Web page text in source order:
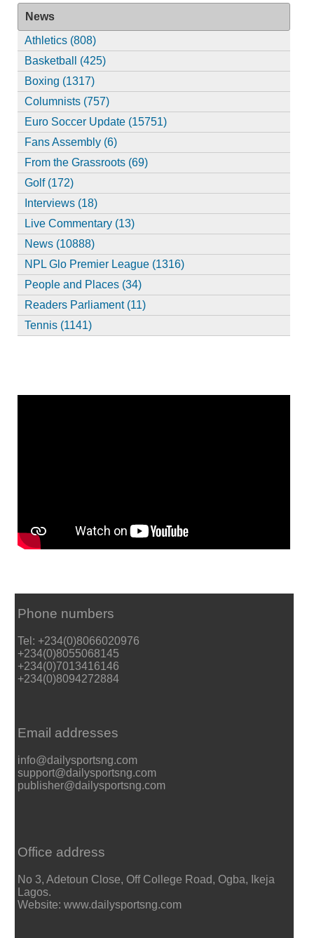
News
Athletics (808)
Basketball (425)
Boxing (1317)
Columnists (757)
Euro Soccer Update (15751)
Fans Assembly (6)
From the Grassroots (69)
Golf (172)
Interviews (18)
Live Commentary (13)
News (10888)
NPL Glo Premier League (1316)
People and Places (34)
Readers Parliament (11)
Tennis (1141)
Phone numbers
Tel: +234(0)8066020976
+234(0)8055068145
+234(0)7013416146
+234(0)8094272884
Email addresses
info@dailysportsng.com
support@dailysportsng.com
publisher@dailysportsng.com
Office address
No 3, Adetoun Close, Off College Road, Ogba, Ikeja
Lagos.
Website: www.dailysportsng.com